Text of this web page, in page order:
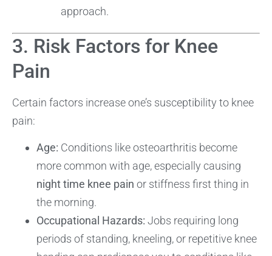
approach.
3. Risk Factors for Knee
Pain
Certain factors increase one’s susceptibility to knee
pain:
Age: Conditions like osteoarthritis become
more common with age, especially causing
night time knee pain or stiffness first thing in
the morning.
Occupational Hazards: Jobs requiring long
periods of standing, kneeling, or repetitive knee